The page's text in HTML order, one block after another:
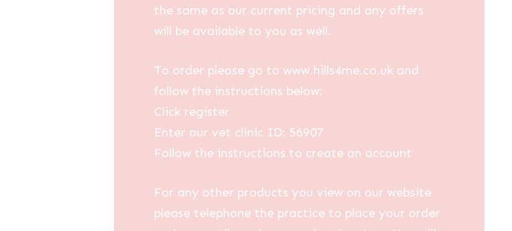
the same as our current pricing and any offers
will be available to you as well.
To order please go to www.hills4me.co.uk and
follow the instructions below:
Click register
Enter our vet clinic ID: 56907
Follow the instructions to create an account
For any other products you view on our website
please telephone the practice to place your order